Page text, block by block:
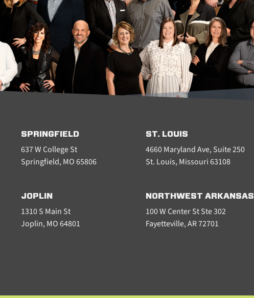
SPRINGFIELD
637 W College St
Springfield, MO 65806
ST. LOUIS
4660 Maryland Ave, Suite 250
St. Louis, Missouri 63108
JOPLIN
1310 S Main St
Joplin, MO 64801
NORTHWEST ARKANSAS
100 W Center St Ste 302
Fayetteville, AR 72701